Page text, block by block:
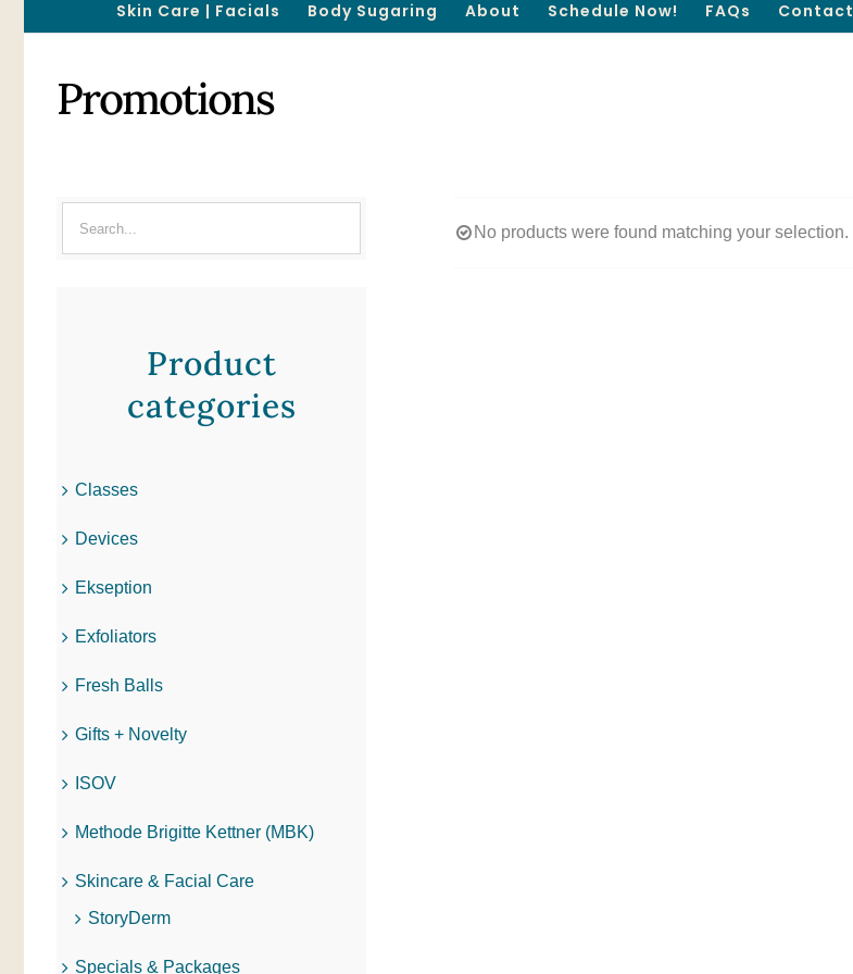
Skin Care | Facials Body Sugaring About Schedule Now! FAQs Contact
Promotions
No products were found matching your selection.
Product
categories
Classes
Devices
Ekseption
Exfoliators
Fresh Balls
Gifts + Novelty
ISOV
Methode Brigitte Kettner (MBK)
Skincare & Facial Care
StoryDerm
Specials & Packages